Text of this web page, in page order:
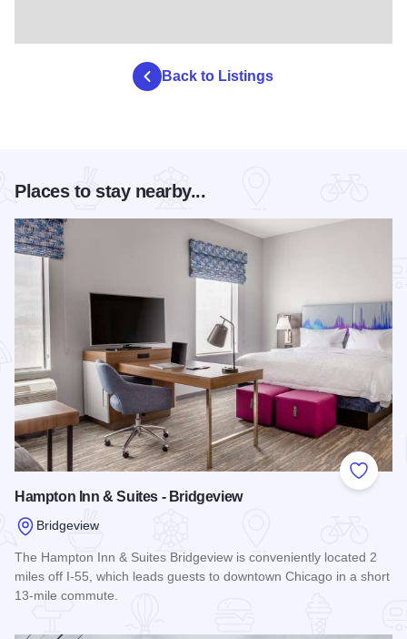
Back to Listings
Places to stay nearby...
Add to
Hampton Inn & Suites - Bridgeview
Bridgeview
The Hampton Inn & Suites Bridgeview is conveniently located 2
miles off I-55, which leads guests to downtown Chicago in a short
13-mile commute.